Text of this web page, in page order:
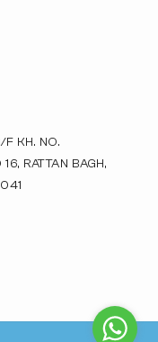
KH. NO.
RATTAN BAGH,